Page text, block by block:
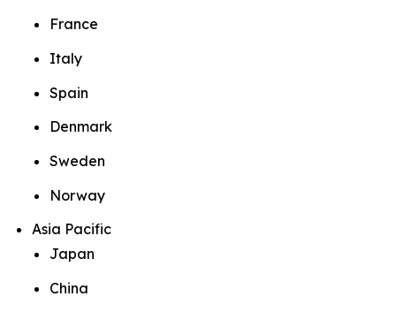
France
Italy
Spain
Denmark
Sweden
Norway
Asia Pacific
Japan
China